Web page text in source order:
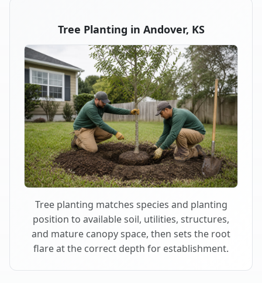
Tree Planting in Andover, KS
Tree planting matches species and planting
position to available soil, utilities, structures,
and mature canopy space, then sets the root
flare at the correct depth for establishment.